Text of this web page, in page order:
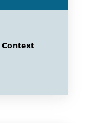
Context